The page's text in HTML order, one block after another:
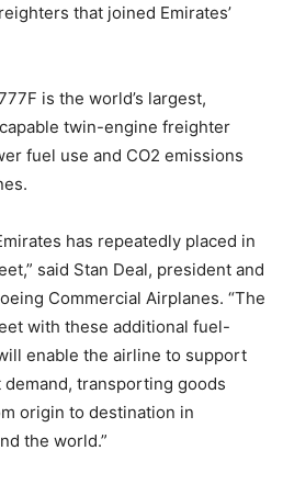
that joined Emirates’
is the world’s largest,
twin-engine freighter
fuel use and CO2 emissions
has repeatedly placed in
said Stan Deal, president and
Commercial Airplanes. “The
with these additional fuel-
enable the airline to support
transporting goods
origin to destination in
the world.”